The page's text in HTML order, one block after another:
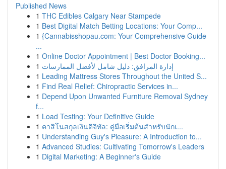
Published News
1 THC Edibles Calgary Near Stampede
1 Best Digital Match Betting Locations: Your Comp...
1 {Cannabisshopau.com: Your Comprehensive Guide
...
1 Online Doctor Appointment | Best Doctor Booking...
1 إدارة المرافق: دليل شامل لأفضل الممارسات
1 Leading Mattress Stores Throughout the United S...
1 Find Real Relief: Chiropractic Services in...
1 Depend Upon Unwanted Furniture Removal Sydney
f...
1 Load Testing: Your Definitive Guide
1 คาสิโนสกุลเงินดิจิทัล: คู่มือเริ่มต้นสำหรับนักเ...
1 Understanding Guy's Pleasure: A Introduction to...
1 Advanced Studies: Cultivating Tomorrow's Leaders
1 Digital Marketing: A Beginner's Guide